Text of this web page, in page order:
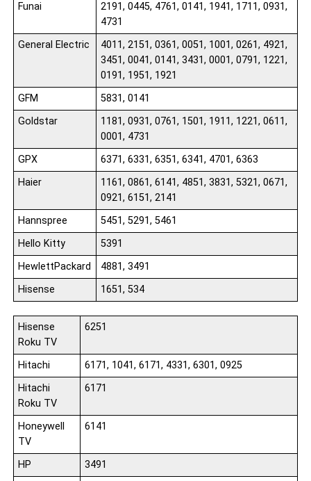
Funai
2191, 0445, 4761, 0141, 1941, 1711, 0931,
4731
General Electric
4011, 2151, 0361, 0051, 1001, 0261, 4921,
3451, 0041, 0141, 3431, 0001, 0791, 1221,
0191, 1951, 1921
GFM
5831, 0141
Goldstar
1181, 0931, 0761, 1501, 1911, 1221, 0611,
0001, 4731
GPX
6371, 6331, 6351, 6341, 4701, 6363
Haier
1161, 0861, 6141, 4851, 3831, 5321, 0671,
0921, 6151, 2141
Hannspree
5451, 5291, 5461
Hello Kitty
5391
HewlettPackard
4881, 3491
Hisense
1651, 534
Hisense
Roku TV
6251
Hitachi
6171, 1041, 6171, 4331, 6301, 0925
Hitachi
Roku TV
6171
Honeywell
TV
6141
HP
3491